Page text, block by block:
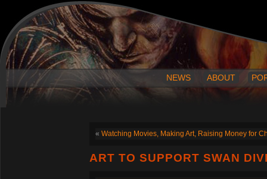
NEWS ABOUT
« Watching Movies, Making Art, Raising Money for
ART TO SUPPORT SWAN